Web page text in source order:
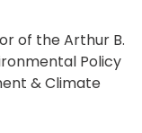
of the Arthur B.
Policy
& Climate